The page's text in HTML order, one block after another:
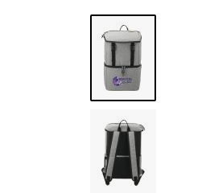
to
the
end
images
gallery